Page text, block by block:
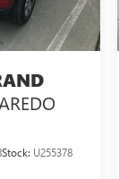
Stock: U255378